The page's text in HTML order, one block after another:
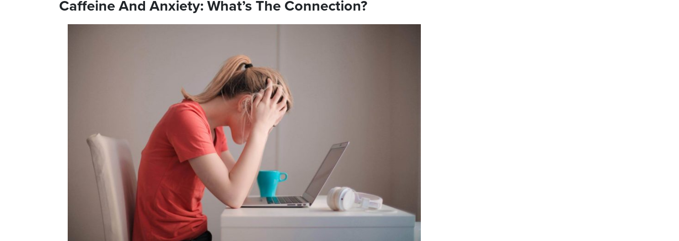
Caffeine And Anxiety: What’s The Connection?